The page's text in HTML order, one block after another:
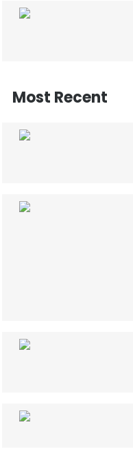
Most Recent